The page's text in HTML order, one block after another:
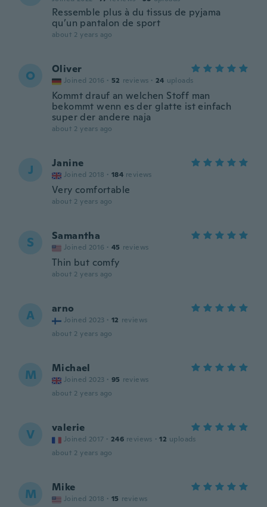
Ressemble plus à du tissus de pyjama
qu’un pantalon de sport
about 2 years ago
O Oliver
Joined 2016 · 52 reviews · 24 uploads
Kommt drauf an welchen Stoff man
bekommt wenn es der glatte ist einfach
super der andere naja
about 2 years ago
J Janine
Joined 2018 · 184 reviews
Very comfortable
about 2 years ago
S Samantha
Joined 2016 · 45 reviews
Thin but comfy
about 2 years ago
A arno
Joined 2023 · 12 reviews
about 2 years ago
M Michael
Joined 2023 · 95 reviews
about 2 years ago
V valerie
Joined 2017 · 246 reviews · 12 uploads
about 2 years ago
M Mike
Joined 2018 · 15 reviews